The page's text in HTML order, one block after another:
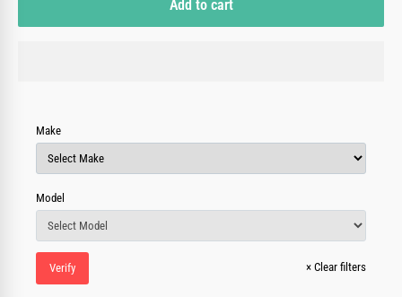
Add to cart
Make
Model
Verify × Clear filters